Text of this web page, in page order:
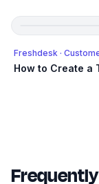
Freshdesk ·
How to Create a